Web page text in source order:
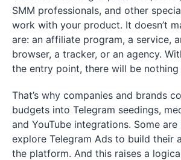
SMM professionals, and other
work with your product. It doesn’t
are: an affiliate program, a service,
browser, a tracker, or an agency.
the entry point, there will be
That’s why companies and brands
budgets into Telegram seedings,
and YouTube integrations. Some
explore Telegram Ads to build their
the platform. And this raises a